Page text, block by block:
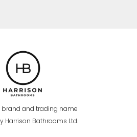
brand and trading name
Harrison Bathrooms Ltd.